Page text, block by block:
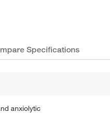
Specifications
anxiolytic